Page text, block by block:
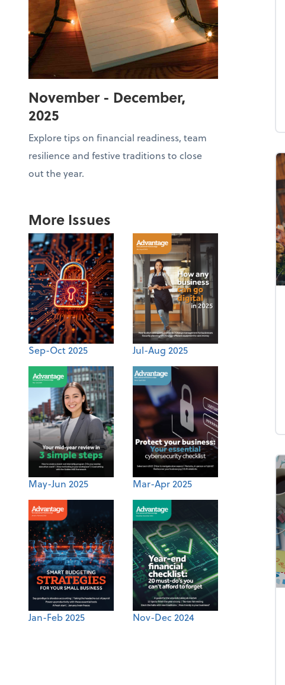
November - December,
2025
Explore tips on financial readiness, team
resilience and festive traditions to close
out the year.
More Issues
Sep-Oct 2025 Jul-Aug 2025
May-Jun 2025 Mar-Apr 2025
Jan-Feb 2025 Nov-Dec 2024